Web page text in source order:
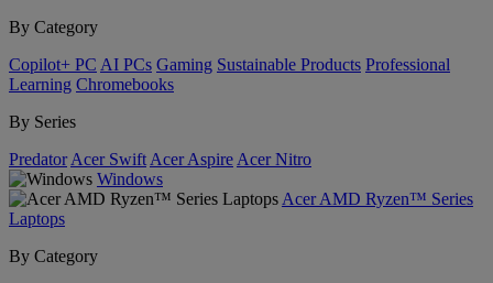
By Category
Copilot+ PC AI PCs Gaming Sustainable Products Professional
Learning Chromebooks
By Series
Predator Acer Swift Acer Aspire Acer Nitro
Windows
Acer AMD Ryzen™ Series
Laptops
By Category